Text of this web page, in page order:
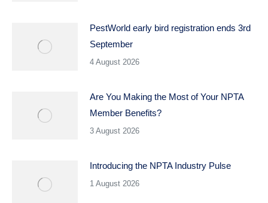
PestWorld early bird registration ends 3rd
September
4 August 2026
Are You Making the Most of Your NPTA
Member Benefits?
3 August 2026
Introducing the NPTA Industry Pulse
1 August 2026